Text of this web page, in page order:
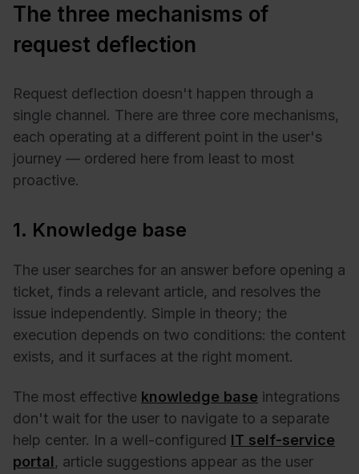
The three mechanisms of
request deflection
Request deflection doesn't happen through a
single channel. There are three core mechanisms,
each operating at a different point in the user's
journey — ordered here from least to most
proactive.
1. Knowledge base
The user searches for an answer before opening a
ticket, finds a relevant article, and resolves the
issue independently. Simple in theory; the
execution depends on two conditions: the content
exists, and it surfaces at the right moment.
The most effective knowledge base integrations
don't wait for the user to navigate to a separate
help center. In a well-configured IT self-service
portal, article suggestions appear as the user